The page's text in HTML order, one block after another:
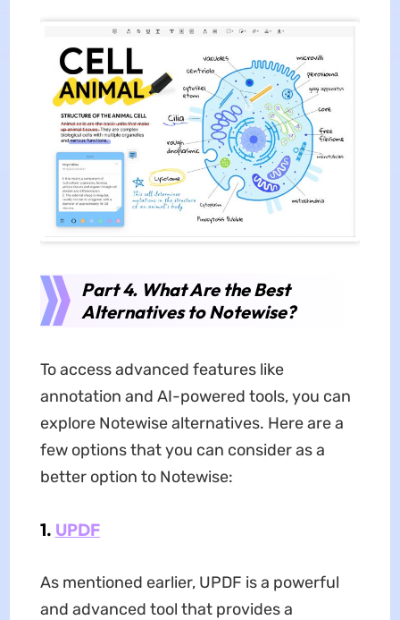
Part 4. What Are the Best
Alternatives to Notewise?
To access advanced features like
annotation and AI-powered tools, you can
explore Notewise alternatives. Here are a
few options that you can consider as a
better option to Notewise:
1. UPDF
As mentioned earlier, UPDF is a powerful
and advanced tool that provides a